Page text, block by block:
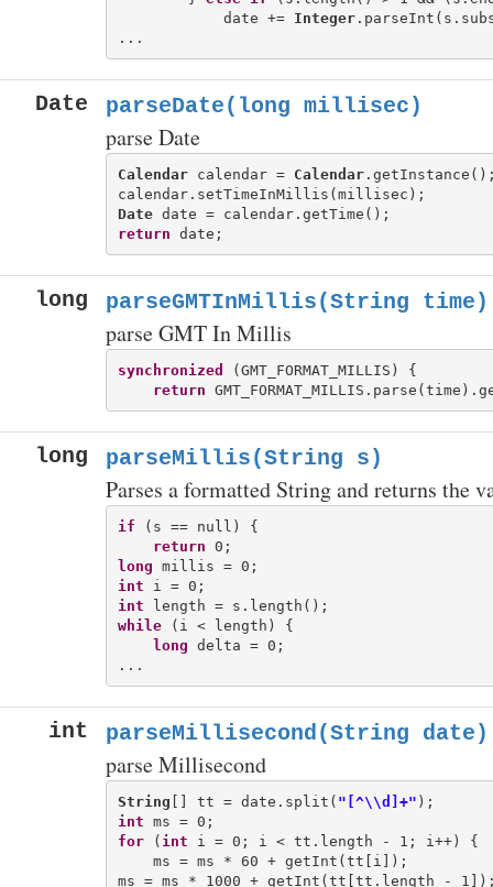
            date +=
Integer
Date parseDate(long millisec)
parse Date
Calendar calendar = Calendar
Date
return
long parseGMTInMillis(String time)
parse GMT In Millis
synchronized
(GMT_FORMAT_MILLIS) {
return
long parseMillis(String s)
Parses a formatted String and returns the
if (s == null) {
return
long
int
int
while (i < length) {
long delta = 0;
int parseMillisecond(String date)
parse Millisecond
String [] tt = date.split( "[^\\d]+"
int
for ( int i = 0; i < tt.length - 1; i++) {
    ms = ms * 60 + getInt(tt[i]);